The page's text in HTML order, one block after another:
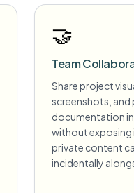
🤝
Team
Share project
screenshots,
documentation
without exposing
private content
incidentally